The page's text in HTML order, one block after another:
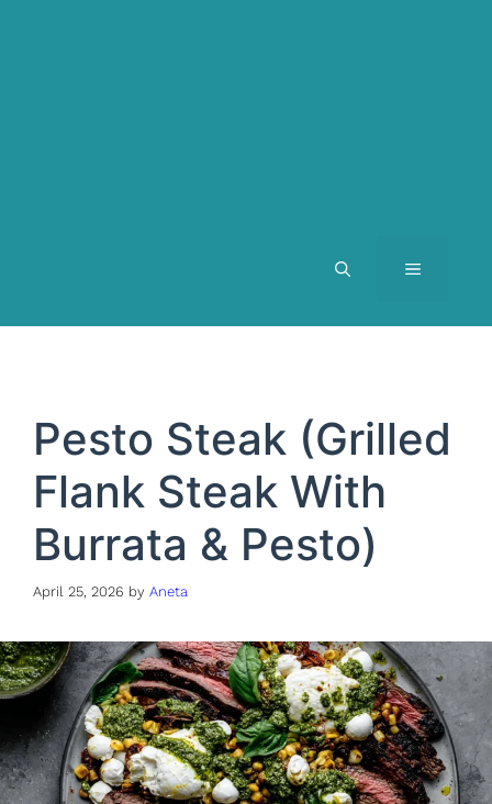
MENU
Pesto Steak (Grilled
Flank Steak With
Burrata & Pesto)
April 25, 2026 by Aneta